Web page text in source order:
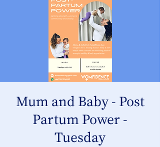
Mum and Baby - Post
Partum Power -
Tuesday